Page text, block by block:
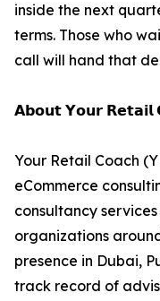
inside the next
terms. Those who
call will hand that
𝗔𝗯𝗼𝘂𝘁 𝗬𝗼𝘂𝗿
Your Retail Coach
eCommerce
consultancy
organizations
presence in Dubai,
track record of